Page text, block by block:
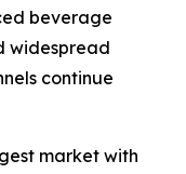
beverage
widespread
continue
market with